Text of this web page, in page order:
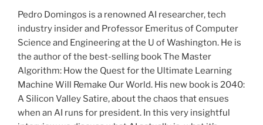
Pedro Domingos is a renowned AI researcher, tech
industry insider and Professor Emeritus of Computer
Science and Engineering at the U of Washington. He is
the author of the best-selling book The Master
Algorithm: How the Quest for the Ultimate Learning
Machine Will Remake Our World. His new book is 2040:
A Silicon Valley Satire, about the chaos that ensues
when an AI runs for president. In this very insightful